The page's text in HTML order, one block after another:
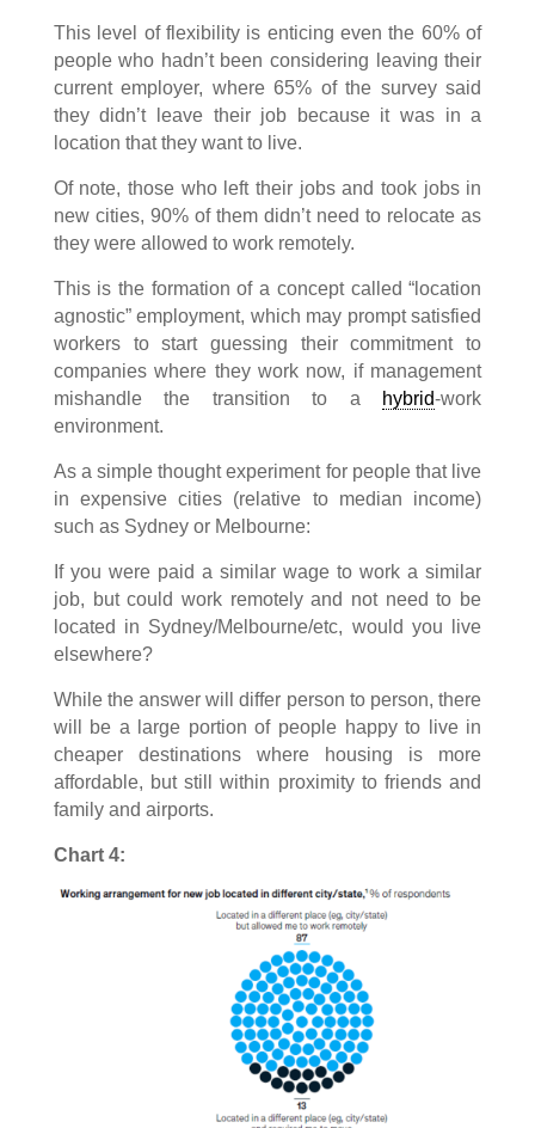
This level of flexibility is enticing even the 60% of
people who hadn’t been considering leaving their
current employer, where 65% of the survey said
they didn’t leave their job because it was in a
location that they want to live.
Of note, those who left their jobs and took jobs in
new cities, 90% of them didn’t need to relocate as
they were allowed to work remotely.
This is the formation of a concept called “location
agnostic” employment, which may prompt satisfied
workers to start guessing their commitment to
companies where they work now, if management
mishandle the transition to a
hybrid-work
environment.
As a simple thought experiment for people that live
in expensive cities (relative to median income)
such as Sydney or Melbourne:
If you were paid a similar wage to work a similar
job, but could work remotely and not need to be
located in Sydney/Melbourne/etc, would you live
elsewhere?
While the answer will differ person to person, there
will be a large portion of people happy to live in
cheaper destinations where housing is more
affordable, but still within proximity to friends and
family and airports.
Chart 4: